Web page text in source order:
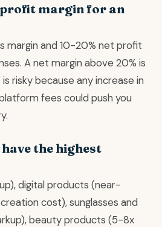
margin for an
margin and 10-20% net profit
A net margin above 20% is
risky because any increase in
fees could push you
the highest
digital products (near-
cost), sunglasses and
beauty products (5-8x